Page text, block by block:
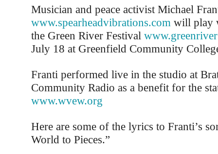
Musician and peace activist Michael
www.spearheadvibrations.com will play
the Green River Festival
July 18 at Greenfield Community
Franti performed live in the studio at
Community Radio as a benefit for the
www.wvew.org
Here are some of the lyrics to Franti’s
World to Pieces.”